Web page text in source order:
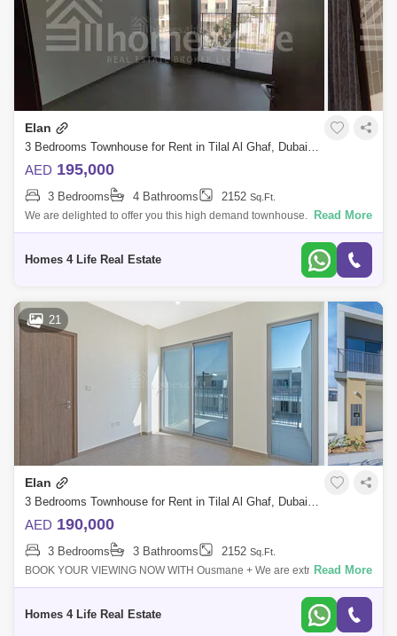
Elan
3 Bedrooms Townhouse for Rent in Tilal Al Ghaf, Dubai - 5116785
AED 195,000
3 Bedrooms 4 Bathrooms 2152 Sq.Ft.
We are delighted to offer you this high demand townhouse. Designed as
an exclusive gated enclave within Tilal Al Ghaf, Elan provides the perfect
Read More
Homes 4 Life Real Estate
21
Elan
3 Bedrooms Townhouse for Rent in Tilal Al Ghaf, Dubai - 5382604
AED 190,000
3 Bedrooms 3 Bathrooms 2152 Sq.Ft.
BOOK YOUR VIEWING NOW WITH Ousmane + We are extremely
delighted to offer you this high demand townhouse. Distinctively
Read More
Homes 4 Life Real Estate